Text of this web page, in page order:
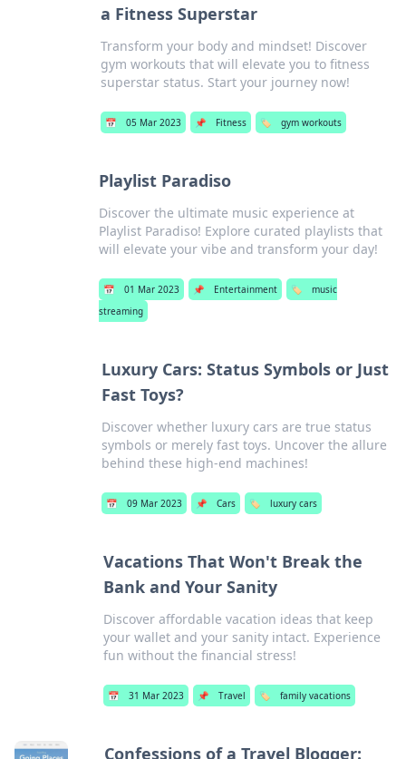
a Fitness Superstar
Transform your body and mindset! Discover
gym workouts that will elevate you to fitness
superstar status. Start your journey now!
📅 05 Mar 2023 📌 Fitness 🏷️ gym workouts
Playlist Paradiso
Discover the ultimate music experience at
Playlist Paradiso! Explore curated playlists that
will elevate your vibe and transform your day!
📅 01 Mar 2023 📌 Entertainment 🏷️
music
streaming
Luxury Cars: Status Symbols or Just
Fast Toys?
Discover whether luxury cars are true status
symbols or merely fast toys. Uncover the allure
behind these high-end machines!
📅 09 Mar 2023 📌 Cars 🏷️ luxury cars
Vacations That Won't Break the
Bank and Your Sanity
Discover affordable vacation ideas that keep
your wallet and your sanity intact. Experience
fun without the financial stress!
📅 31 Mar 2023 📌 Travel 🏷️ family vacations
Confessions of a Travel Blogger: